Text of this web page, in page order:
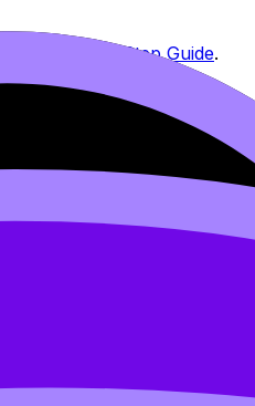
Step-by-Step Guide.